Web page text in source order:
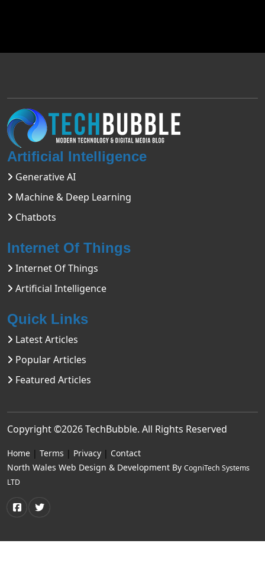
Artificial Intelligence
Generative AI
Machine & Deep Learning
Chatbots
Internet Of Things
Internet Of Things
Artificial Intelligence
Quick Links
Latest Articles
Popular Articles
Featured Articles
Copyright ©2026TechBubble. All Rights Reserved
Home | Terms | Privacy | Contact
North Wales Web Design & Development By CogniTech Systems
LTD